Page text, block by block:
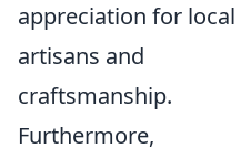
appreciation for local
artisans and
craftsmanship.
Furthermore,